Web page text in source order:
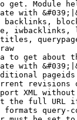
get. Module
with
to get about
with
revisions
XML
the full URL